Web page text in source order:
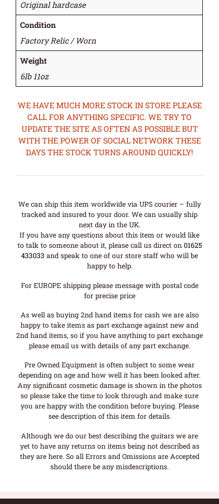
Original hardcase
Condition
Factory Relic / Worn
Weight
6lb 11oz
WE HAVE MUCH MORE STOCK IN STORE PLEASE
CALL FOR ANYTHING SPECIFIC. WE TRY TO
UPDATE THE SITE AS OFTEN AS POSSIBLE BUT
WITH THE POWER OF SOCIAL NETWORK THESE
DAYS THE STOCK TURNS AROUND QUICKLY!
We can ship this item worldwide via UPS courier – fully
tracked and insured to your door. We can usually ship
next day in the UK.
If you have any questions about this item or would like
to talk to someone about it, please call us direct on 01625
433033 and speak to one of our store staff who will be
happy to help.
For EUROPE shipping please message with postal code
for precise price
As well as buying 2nd hand items for cash we are also
happy to take items as part exchange against new and
2nd hand items, so if you have anything to part exchange
please email us with details of any part exchange.
Pre Owned Equipment is often subject to some wear
depending on age and how well it has been looked after.
Any significant cosmetic damage is shown in the photos
so please take the time to look through and make sure
you are happy with the condition before buying. Please
see description of this item for details.
Although we do our best describing the guitars we are
yet to have any returns on items being not described as
they are here. So all Errors and Omissions are Accepted
should there be any misdescriptions.